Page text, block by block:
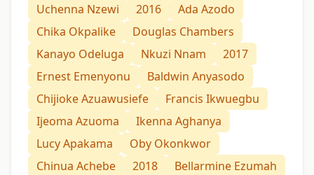
Uchenna Nzewi
2016
Ada Azodo
Chika Okpalike
Douglas Chambers
Kanayo Odeluga
Nkuzi Nnam
2017
Ernest Emenyonu
Baldwin Anyasodo
Chijioke Azuawusiefe
Francis Ikwuegbu
Ijeoma Azuoma
Ikenna Aghanya
Lucy Apakama
Oby Okonkwor
Chinua Achebe
2018
Bellarmine Ezumah